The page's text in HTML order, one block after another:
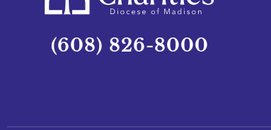
(608) 826-8000